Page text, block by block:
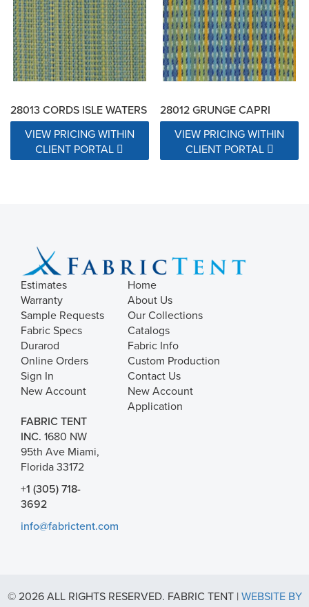
28013 CORDS ISLE WATERS
VIEW PRICING WITHIN
CLIENT PORTAL
28012 GRUNGE CAPRI
VIEW PRICING WITHIN
CLIENT PORTAL
Estimates
Warranty
Sample Requests
Fabric Specs
Durarod
Online Orders
Sign In
New Account
Home
About Us
Our Collections
Catalogs
Fabric Info
Custom Production
Contact Us
New Account
Application
FABRIC TENT
INC. 1680 NW
95th Ave Miami,
Florida 33172
+1 (305) 718-
3692
info@fabrictent.com
© 2026 ALL RIGHTS RESERVED. FABRIC TENT | WEBSITE BY